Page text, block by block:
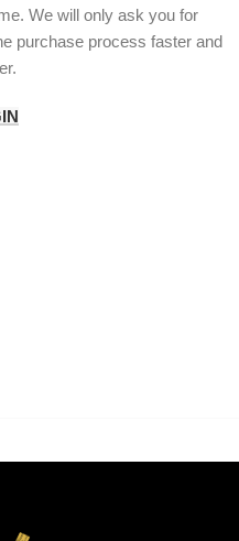
We will only ask you for
purchase process faster and